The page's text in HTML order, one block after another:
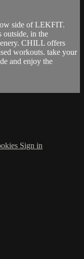
side of LEKFIT.
in the
CHILL offers
workouts. take your
and enjoy the
Sign in